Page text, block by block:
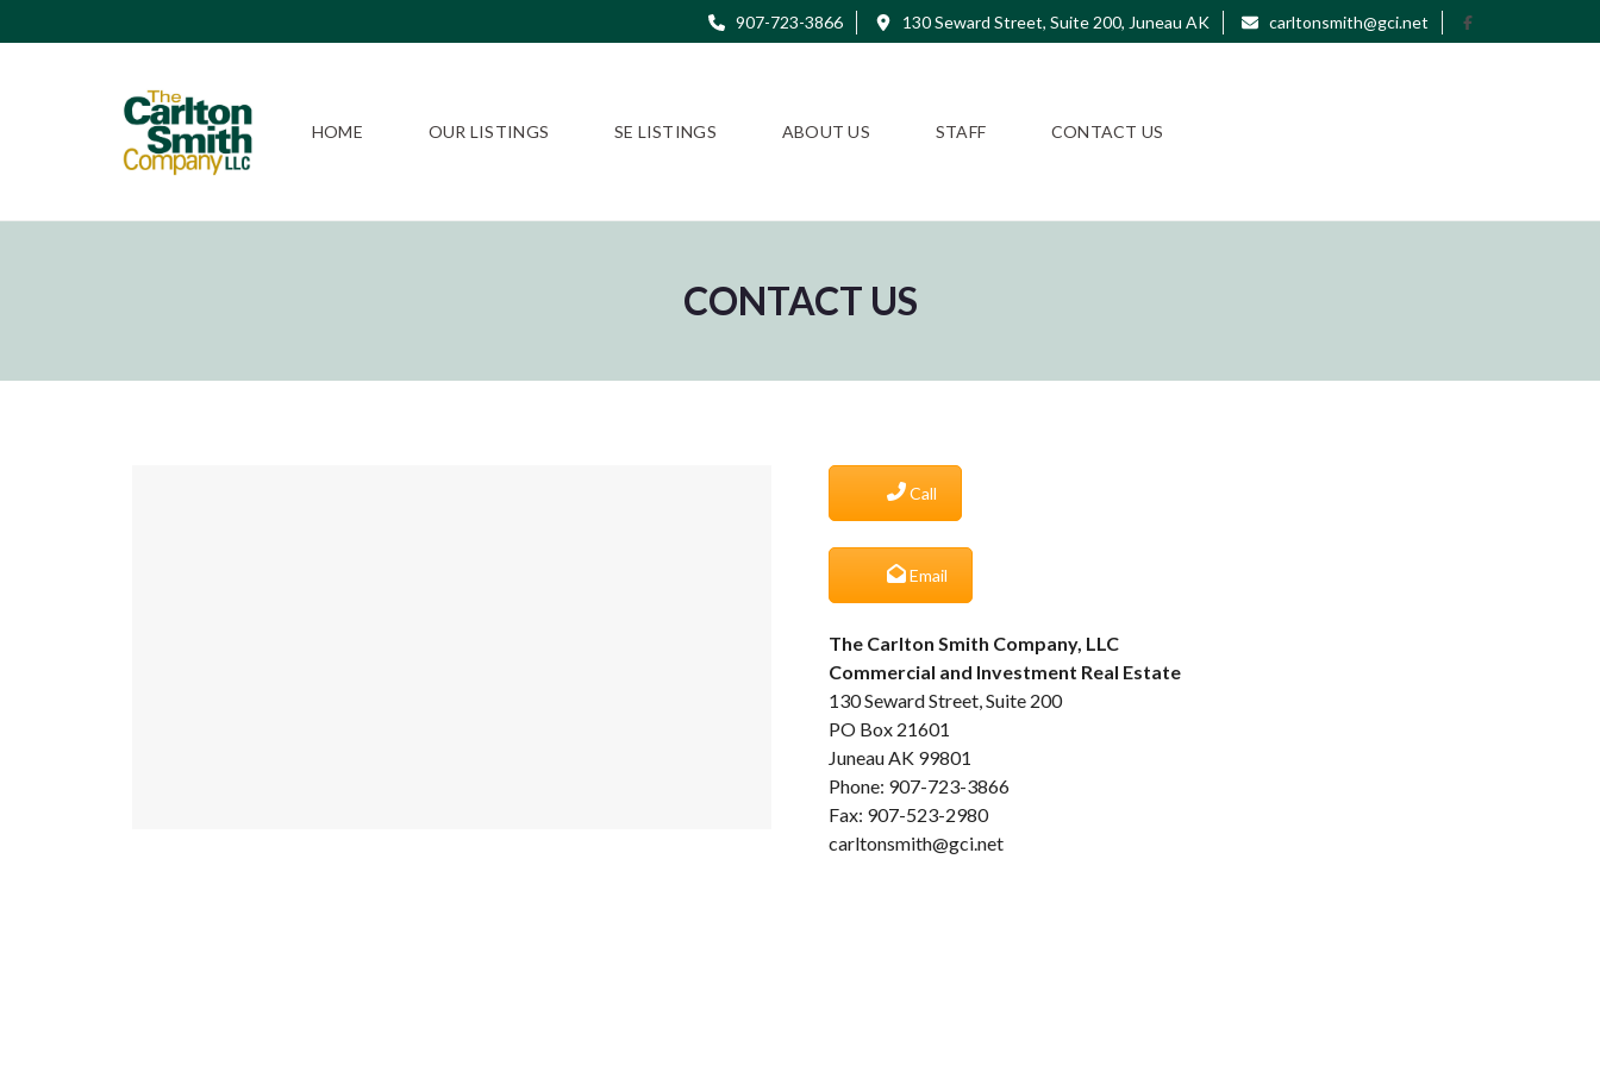
907-723-3866 130 Seward Street, Suite 200, Juneau AK carltonsmith@gci.net
HOME OUR LISTINGS SE LISTINGS ABOUT US STAFF CONTACT US
CONTACT US
Call
Email
The Carlton Smith Company, LLC
Commercial and Investment Real Estate
130 Seward Street, Suite 200
PO Box 21601
Juneau AK 99801
Phone: 907-723-3866
Fax: 907-523-2980
carltonsmith@gci.net